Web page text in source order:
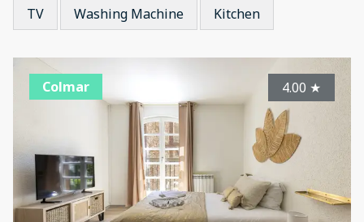
TV
Washing Machine Kitchen
Colmar 4.00 ★